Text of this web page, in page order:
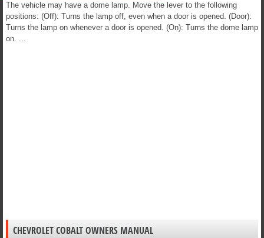
The vehicle may have a dome lamp. Move the lever to the following
positions: (Off): Turns the lamp off, even when a door is opened. (Door):
Turns the lamp on whenever a door is opened. (On): Turns the dome lamp
on. ...
CHEVROLET COBALT OWNERS MANUAL